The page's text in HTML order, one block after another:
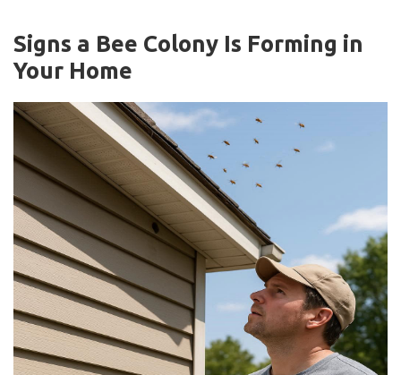
Signs a Bee Colony Is Forming in
Your Home